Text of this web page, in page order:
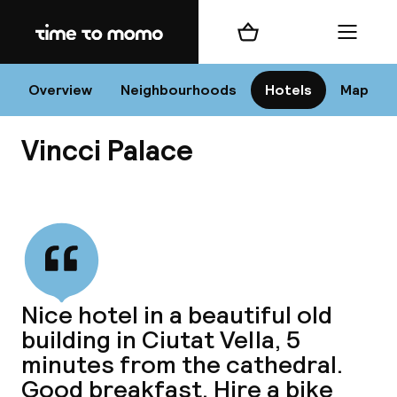
Home
Overview Neighbourhoods Hotels Map
Shopping cart Menu
Vincci Palace
Nice hotel in a beautiful old
building in Ciutat Vella, 5
minutes from the cathedral.
Good breakfast. Hire a bike